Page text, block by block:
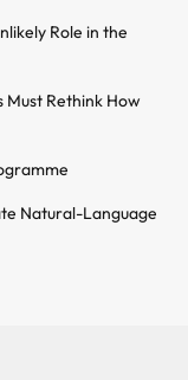
Role in the
Rethink How
Natural-Language